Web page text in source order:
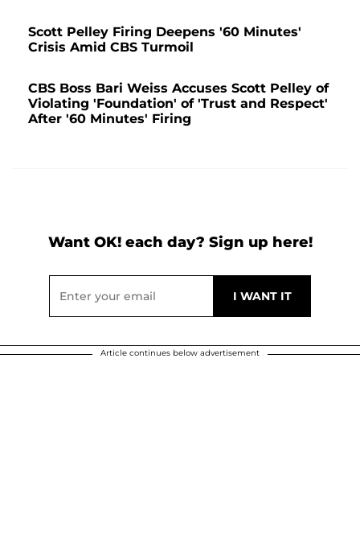
Scott Pelley Firing Deepens '60 Minutes'
Crisis Amid CBS Turmoil
CBS Boss Bari Weiss Accuses Scott Pelley of
Violating 'Foundation' of 'Trust and Respect'
After '60 Minutes' Firing
Want OK! each day? Sign up here!
Article continues below advertisement